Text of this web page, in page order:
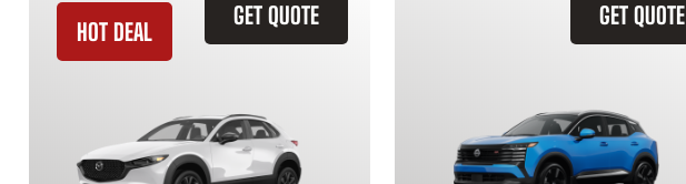
GET QUOTE
HOT DEAL
GET QUOTE